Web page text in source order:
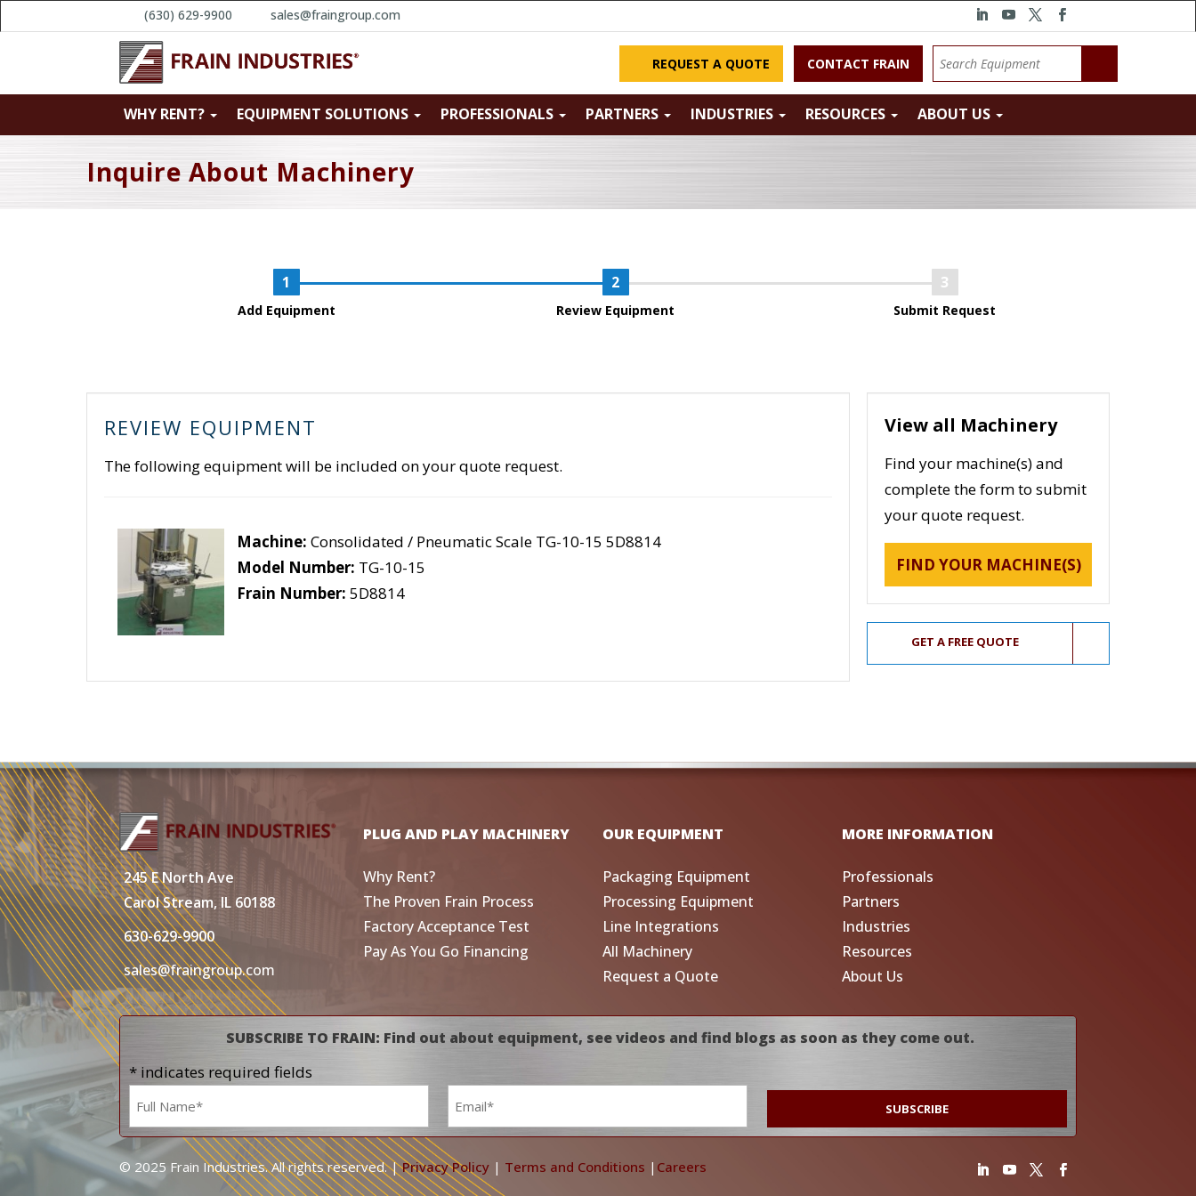
(630) 629-9900 sales@fraingroup.com
REQUEST A QUOTE CONTACT FRAIN
WHY RENT? EQUIPMENT SOLUTIONS PROFESSIONALS PARTNERS INDUSTRIES RESOURCES ABOUT US
Inquire About Machinery
Add Equipment Review Equipment Submit Request
REVIEW EQUIPMENT
The following equipment will be included on your quote request.
Machine: Consolidated / Pneumatic Scale TG-10-15 5D8814
Model Number: TG-10-15
Frain Number: 5D8814
View all Machinery
Find your machine(s) and
complete the form to submit
your quote request.
FIND YOUR MACHINE(S)
GET A FREE QUOTE
245 E North Ave
Carol Stream, IL 60188
630-629-9900
sales@fraingroup.com
PLUG AND PLAY MACHINERY
Why Rent?
The Proven Frain Process
Factory Acceptance Test
Pay As You Go Financing
OUR EQUIPMENT
Packaging Equipment
Processing Equipment
Line Integrations
All Machinery
Request a Quote
MORE INFORMATION
Professionals
Partners
Industries
Resources
About Us
SUBSCRIBE TO FRAIN: Find out about equipment, see videos and find blogs as soon as they come out.
* indicates required fields
Name
*
Email
*
© 2025 Frain Industries. All rights reserved. |Privacy Policy | Terms and Conditions | Careers